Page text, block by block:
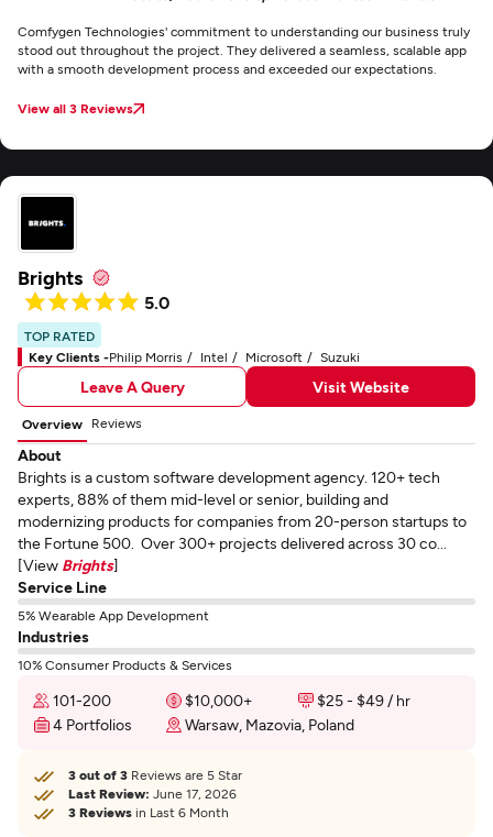
Comfygen Technologies' commitment to understanding our business truly
stood out throughout the project. They delivered a seamless, scalable app
with a smooth development process and exceeded our expectations.
View all 3 Reviews
Brights
5.0
TOP RATED
Key Clients -Philip Morris Intel Microsoft Suzuki
Leave A Query Visit Website
Overview Reviews
About
Brights is a custom software development agency. 120+ tech
experts, 88% of them mid-level or senior, building and
modernizing products for companies from 20-person startups to
the Fortune 500. Over 300+ projects delivered across 30 co...
[View Brights]
Service Line
5% Wearable App Development
Industries
10% Consumer Products & Services
101-200 $10,000+
$25 - $49 / hr
4 Portfolios
Warsaw, Mazovia, Poland
3 out of 3 Reviews are 5 Star
Last Review: June 17, 2026
3 Reviews in Last 6 Month